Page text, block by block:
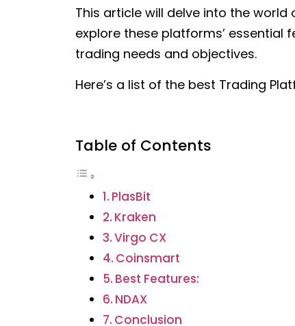
This article will delve into the
explore these platforms’ essential
trading needs and objectives.
Here’s a list of the best Trading
Table of Contents
PlasBit
Kraken
Virgo CX
Coinsmart
Best Features:
NDAX
Conclusion